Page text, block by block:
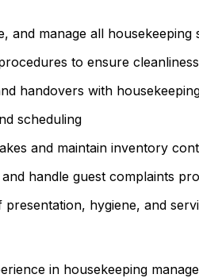
and manage all housekeeping
to ensure
handovers with
scheduling
and maintain inventory
handle guest complaints
hygiene, and
in housekeeping